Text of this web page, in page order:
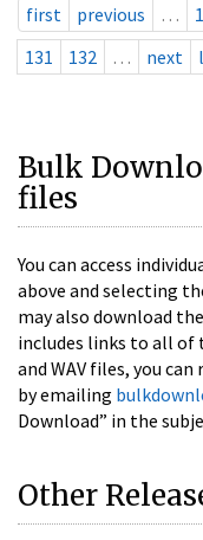
first previous …
131
132 … next
Bulk
files
You can access
above and selecting
may also download
includes links to all of
and WAV files, you
by emailing
Download” in the
Other